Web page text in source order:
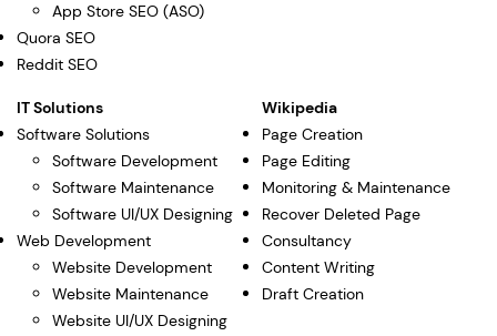
App Store SEO (ASO)
Quora SEO
Reddit SEO
IT Solutions
Software Solutions
Software Development
Software Maintenance
Software UI/UX Designing
Web Development
Website Development
Website Maintenance
Website UI/UX Designing
Wikipedia
Page Creation
Page Editing
Monitoring & Maintenance
Recover Deleted Page
Consultancy
Content Writing
Draft Creation